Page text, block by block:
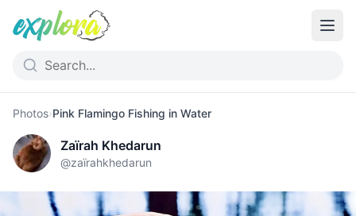
Photos›Pink Flamingo Fishing in Water
Zaïrah Khedarun
@zaïrahkhedarun